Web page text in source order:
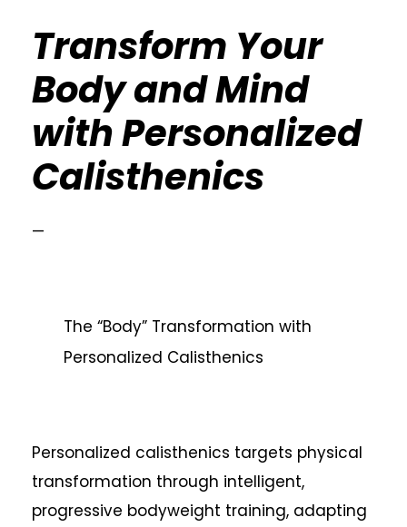
Transform Your
Body and Mind
with Personalized
Calisthenics
—
The “Body” Transformation with
Personalized Calisthenics
Personalized calisthenics targets physical
transformation through intelligent,
progressive bodyweight training, adapting